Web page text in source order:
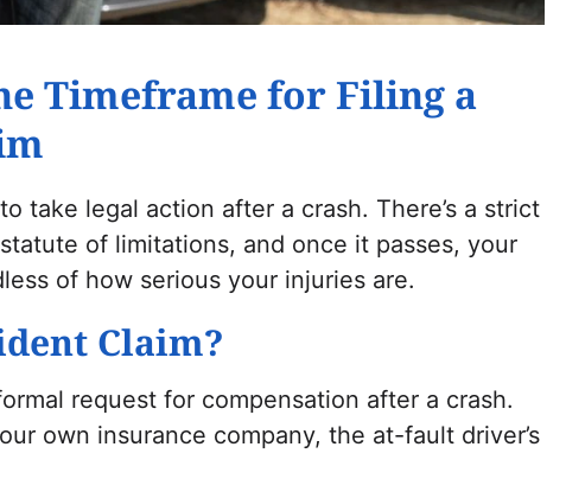
Timeframe for Filing a
take legal action after a crash. There’s a strict
of limitations, and once it passes, your
of how serious your injuries are.
Claim?
request for compensation after a crash.
own insurance company, the at-fault driver’s